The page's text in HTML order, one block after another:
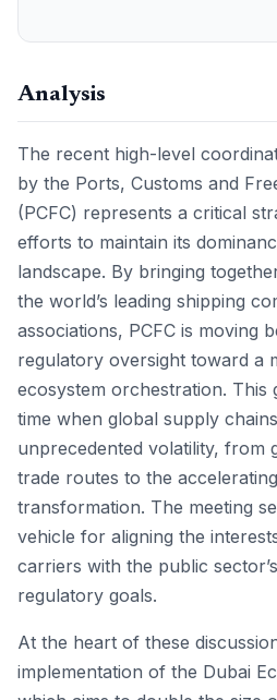
Analysis
The recent high-level
by the Ports, Customs and
(PCFC) represents a critical
efforts to maintain its
landscape. By bringing
the world’s leading shipping
associations, PCFC is moving
regulatory oversight toward a
ecosystem orchestration. This
time when global supply
unprecedented volatility, from
trade routes to the
transformation. The meeting
vehicle for aligning the
carriers with the public
regulatory goals.
At the heart of these
implementation of the Dubai